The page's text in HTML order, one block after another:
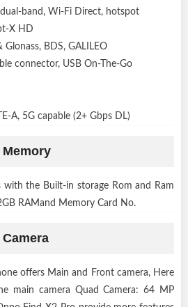
band, Wi-Fi Direct, hotspot
X HD
BDS, GALILEO
connector, USB On-The-Go
A, 5G capable (2+ Gbps DL)
the Built-in storage Rom and Ram
RAMand Memory Card No.
offers Main and Front camera, Here
main camera Quad Camera: 64 MP